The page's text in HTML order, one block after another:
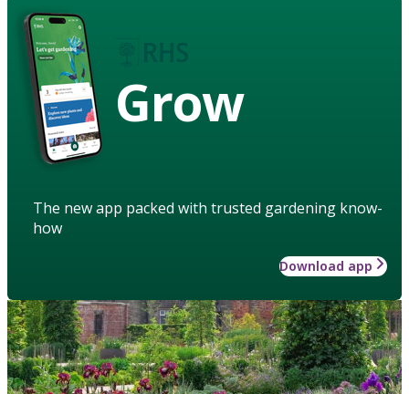
Grow
The new app packed with trusted gardening know-
how
Download app